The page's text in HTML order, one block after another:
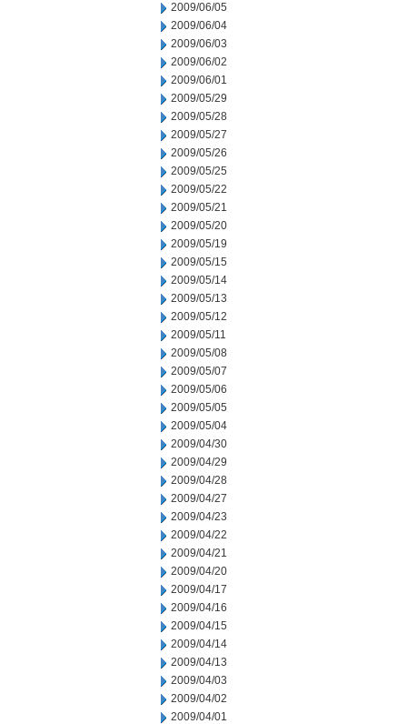
2009/06/05
2009/06/04
2009/06/03
2009/06/02
2009/06/01
2009/05/29
2009/05/28
2009/05/27
2009/05/26
2009/05/25
2009/05/22
2009/05/21
2009/05/20
2009/05/19
2009/05/15
2009/05/14
2009/05/13
2009/05/12
2009/05/11
2009/05/08
2009/05/07
2009/05/06
2009/05/05
2009/05/04
2009/04/30
2009/04/29
2009/04/28
2009/04/27
2009/04/23
2009/04/22
2009/04/21
2009/04/20
2009/04/17
2009/04/16
2009/04/15
2009/04/14
2009/04/13
2009/04/03
2009/04/02
2009/04/01